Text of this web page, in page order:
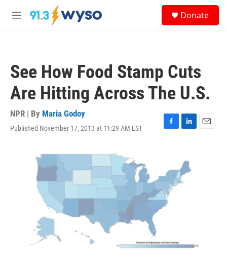
Skip to main content
M
Donate
See How Food Stamp Cuts
Are Hitting Across The U.S.
NPR | By Maria Godoy
Published November 17, 2013 at 11:29 AM EST
F
b
o
o
k
L
k
e
d
I
E